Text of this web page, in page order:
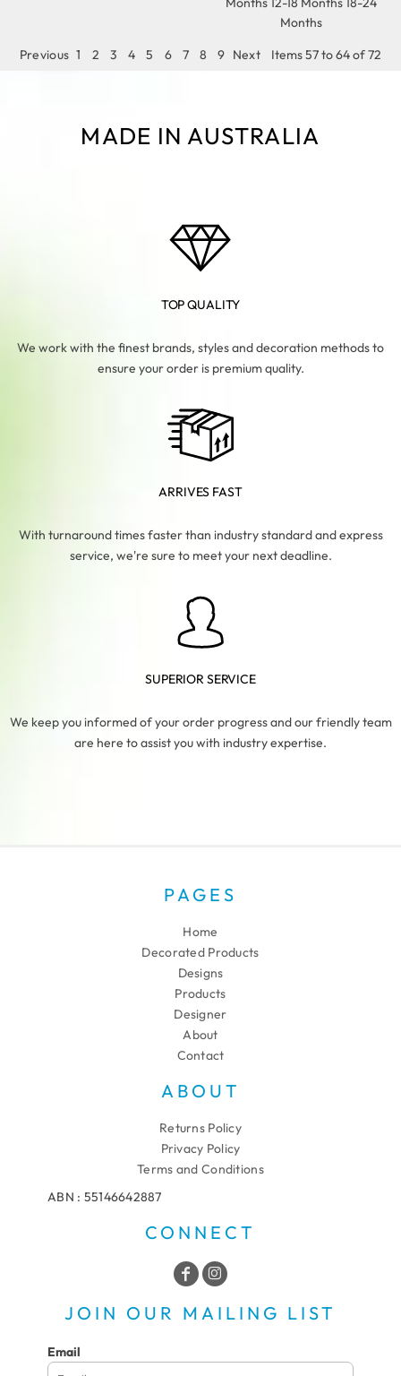
Months
Previous 1 2 3 4 5 6 7 8 9 Next Items 57 to 64 of 72
MADE IN AUSTRALIA
TOP QUALITY
We work with the finest brands, styles and decoration methods to
ensure your order is premium quality.
ARRIVES FAST
With turnaround times faster than industry standard and express
service, we're sure to meet your next deadline.
SUPERIOR SERVICE
We keep you informed of your order progress and our friendly team
are here to assist you with industry expertise.
PAGES
Home
Decorated Products
Designs
Products
Designer
About
Contact
ABOUT
Returns Policy
Privacy Policy
Terms and Conditions
ABN : 55146642887
CONNECT
JOIN OUR MAILING LIST
Email